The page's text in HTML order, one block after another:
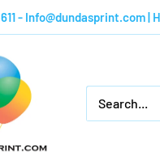
- Info@dundasprint.com